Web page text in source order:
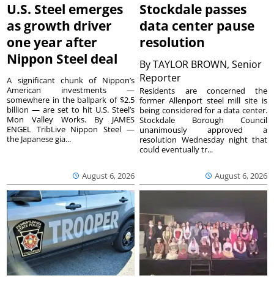
U.S. Steel emerges
as growth driver
one year after
Nippon Steel deal
August 6, 2026
A significant chunk of Nippon’s
American investments —
somewhere in the ballpark of $2.5
billion — are set to hit U.S. Steel’s
Mon Valley Works. By JAMES
ENGEL TribLive Nippon Steel —
the Japanese gia...
Stockdale passes
data center pause
resolution
ByTAYLOR BROWN, Senior
Reporter
August 6, 2026
Residents are concerned the
former Allenport steel mill site is
being considered for a data center.
Stockdale Borough Council
unanimously approved a
resolution Wednesday night that
could eventually tr...